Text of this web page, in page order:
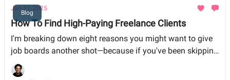
gigs in 2025.
Blog
Jan 31, 2025
How To Find High-Paying Freelance Clients
I'm breaking down eight reasons you might want to give
job boards another shot—because if you've been skipping
them, you might be leaving some serious money on the
table.